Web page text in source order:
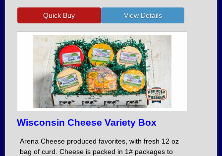
Wisconsin Cheese Variety Box
Arena Cheese produced favorites, with fresh 12 oz
bag of curd. Cheese is packed in 1# packages to